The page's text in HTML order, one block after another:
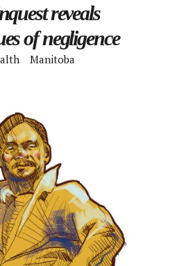
reveals
of negligence
Manitoba